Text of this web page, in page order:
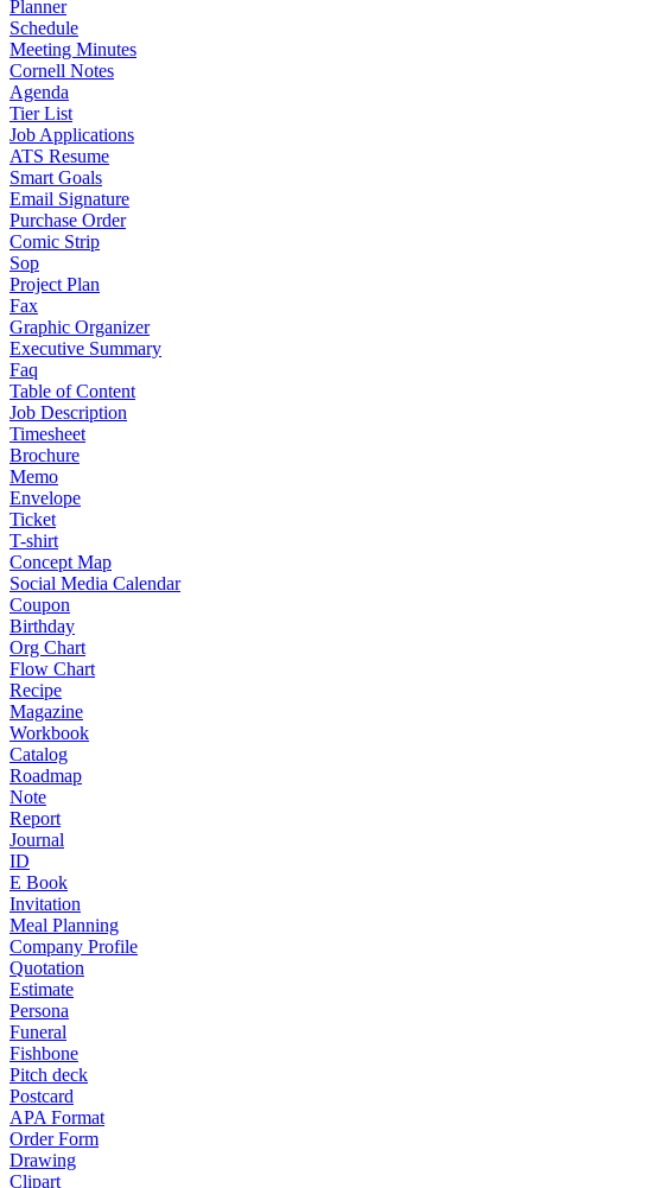
Planner
Schedule
Meeting Minutes
Cornell Notes
Agenda
Tier List
Job Applications
ATS Resume
Smart Goals
Email Signature
Purchase Order
Comic Strip
Sop
Project Plan
Fax
Graphic Organizer
Executive Summary
Faq
Table of Content
Job Description
Timesheet
Brochure
Memo
Envelope
Ticket
T-shirt
Concept Map
Social Media Calendar
Coupon
Birthday
Org Chart
Flow Chart
Recipe
Magazine
Workbook
Catalog
Roadmap
Note
Report
Journal
ID
E Book
Invitation
Meal Planning
Company Profile
Quotation
Estimate
Persona
Funeral
Fishbone
Pitch deck
Postcard
APA Format
Order Form
Drawing
Clipart